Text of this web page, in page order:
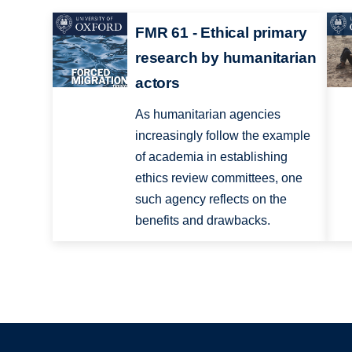
FMR 61 - Ethical primary
research by humanitarian
actors
As humanitarian agencies
increasingly follow the example
of academia in establishing
ethics review committees, one
such agency reflects on the
benefits and drawbacks.